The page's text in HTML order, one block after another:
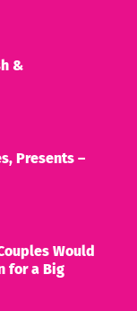
&
Presents –
Would
for a Big